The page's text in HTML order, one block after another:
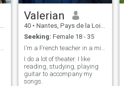
Valerian
40 • Nantes, Pays de la Loire, France
Seeking: Female 18 - 35
I do a lot of theater. I like
reading, studying, playing
guitar to accompany my
songs.